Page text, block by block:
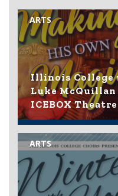
ARTS
Illinois College
Luke McQuillan
ICEBOX Theatre
ARTS